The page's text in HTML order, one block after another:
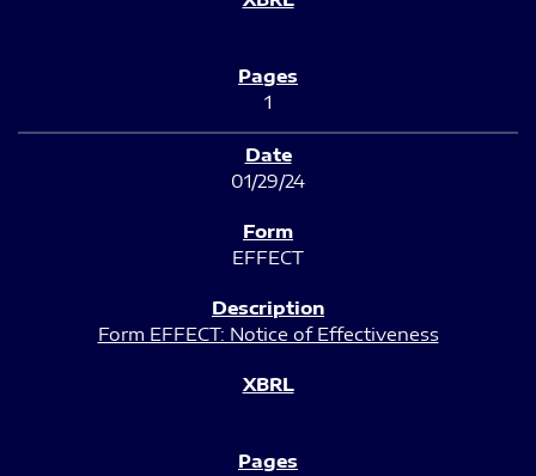
1
01/29/24
EFFECT
Form EFFECT: Notice of Effectiveness